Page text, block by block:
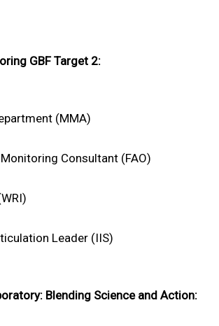
GBF Target 2:
(MMA)
Consultant (FAO)
Leader (IIS)
Blending Science and Action: